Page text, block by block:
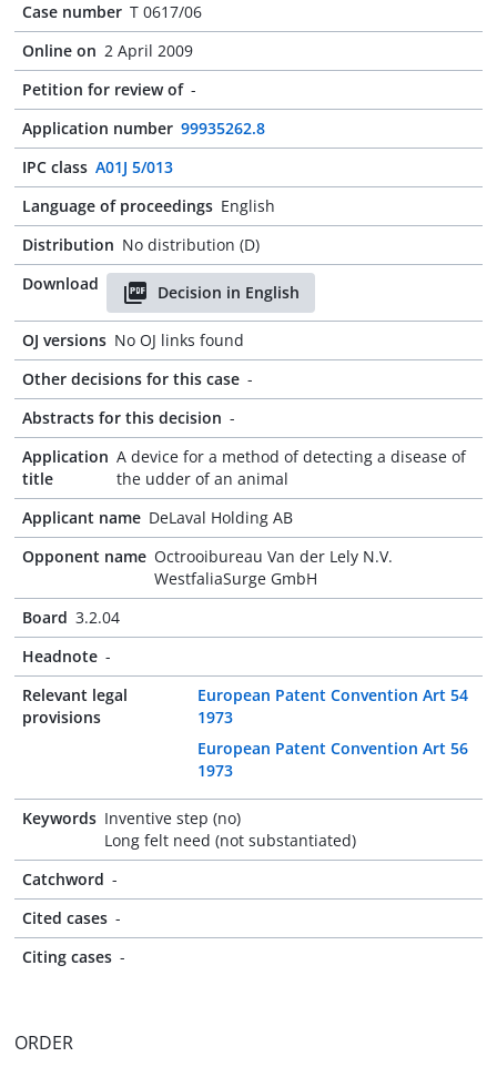
Case number T 0617/06
Online on 2 April 2009
Petition for review of -
Application number 99935262.8
IPC class A01J 5/013
Language of proceedings English
Distribution No distribution (D)
Download
Decision in English
OJ versions No OJ links found
Other decisions for this case -
Abstracts for this decision -
Application
title
A device for a method of detecting a disease of
the udder of an animal
Applicant name DeLaval Holding AB
Opponent name Octrooibureau Van der Lely N.V.
WestfaliaSurge GmbH
Board 3.2.04
Headnote -
Relevant legal
provisions
European Patent Convention Art 54
1973
European Patent Convention Art 56
1973
Keywords Inventive step (no)
Long felt need (not substantiated)
Catchword -
Cited cases -
Citing cases -
ORDER